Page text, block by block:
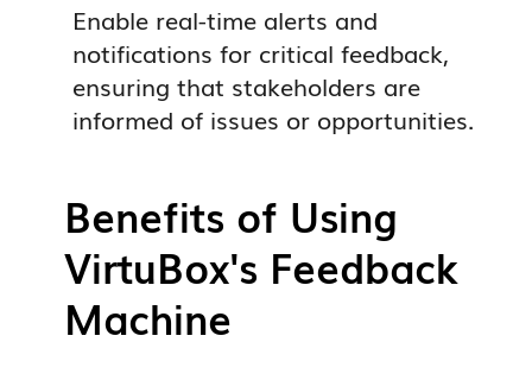
Enable real-time alerts and
notifications for critical feedback,
ensuring that stakeholders are
informed of issues or opportunities.
Benefits of Using
VirtuBox's Feedback
Machine